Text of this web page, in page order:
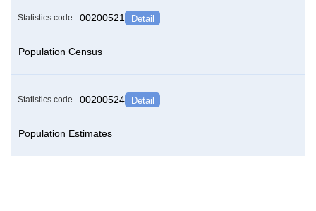
Statistics code 00200521 Detail
Population Census
Statistics code 00200524 Detail
Population Estimates